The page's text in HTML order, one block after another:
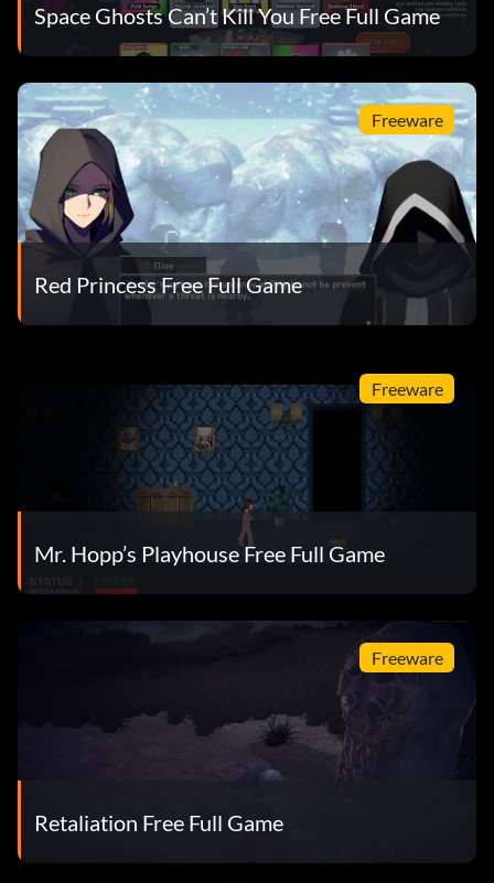
Space Ghosts Can’t Kill You Free Full Game
Freeware
Red Princess Free Full Game
Freeware
Mr. Hopp’s Playhouse Free Full Game
Freeware
Retaliation Free Full Game